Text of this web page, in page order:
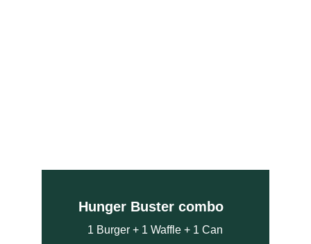
Hunger Buster combo
1 Burger + 1 Waffle + 1 Can